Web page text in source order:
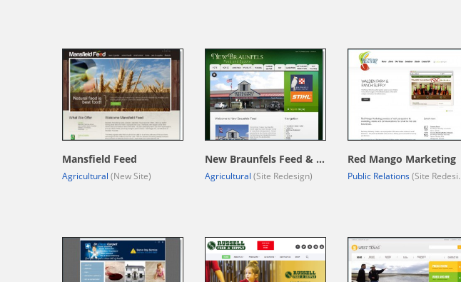
Mansfield Feed
Agricultural (New Site)
New Braunfels Feed & Supply
Agricultural (Site Redesign)
Red Mango Marketing
Public Relations(Site Redesign)